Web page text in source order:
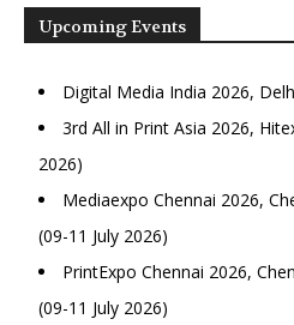
Upcoming Events
Digital Media India 2026,
3rd All in Print Asia 2026,
2026)
Mediaexpo Chennai 2026,
(09-11 July 2026)
PrintExpo Chennai 2026,
(09-11 July 2026)